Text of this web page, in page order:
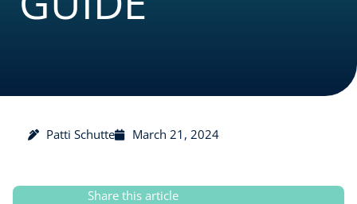
Patti Schutte March 21, 2024
Share this article